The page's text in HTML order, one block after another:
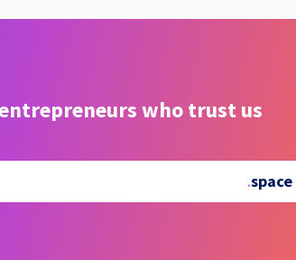
who trust us
.space